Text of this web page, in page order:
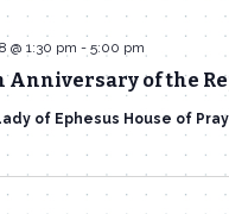
Anniversary of the
@ 1:30 pm - 5:00 pm
of Ephesus House of